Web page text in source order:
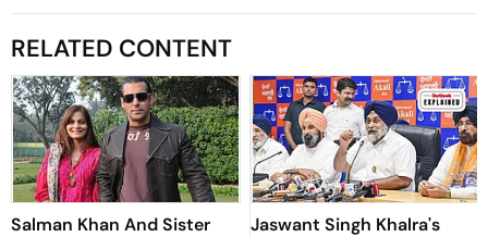
RELATED CONTENT
Salman Khan And Sister
Jaswant Singh Khalra's